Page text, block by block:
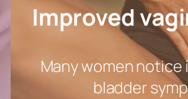
Improved
Many women notice
bladder